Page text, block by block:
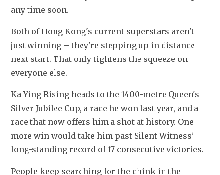
any time soon.
Both of Hong Kong's current superstars aren't
just winning – they're stepping up in distance
next start. That only tightens the squeeze on
everyone else.
Ka Ying Rising heads to the 1400-metre Queen's
Silver Jubilee Cup, a race he won last year, and a
race that now offers him a shot at history. One
more win would take him past Silent Witness'
long-standing record of 17 consecutive victories.
People keep searching for the chink in the